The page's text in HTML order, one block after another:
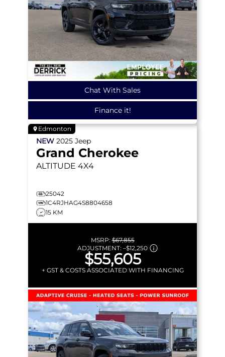
Chat With Sales
Finance it!
Edmonton
NEW 2025 Jeep
Grand Cherokee
ALTITUDE 4X4
25042
1C4RJHAG4S8804658
15 KM
MSRP:$67,855
ADJUSTMENT: –$12,250
$55,605
+ GST & COSTS ASSOCIATED WITH FINANCING